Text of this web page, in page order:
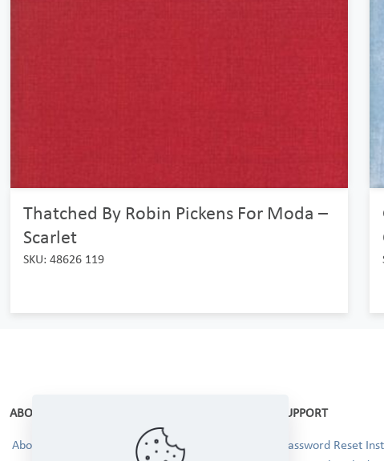
Thatched By Robin Pickens For Moda –
Scarlet
SKU: 48626 119
ABOUT
About Us
SUPPORT
Password Reset